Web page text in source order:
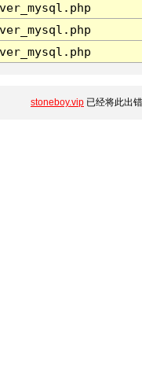
stoneboy.vip 已经将此出